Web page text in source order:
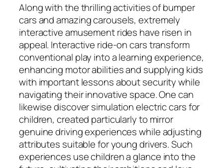
Along with the thrilling activities of bumper
cars and amazing carousels, extremely
interactive amusement rides have risen in
appeal. Interactive ride-on cars transform
conventional play into a learning experience,
enhancing motor abilities and supplying kids
with important lessons about security while
navigating their innovative space. One can
likewise discover simulation electric cars for
children, created particularly to mirror
genuine driving experiences while adjusting
attributes suitable for young drivers. Such
experiences use children a glance into the